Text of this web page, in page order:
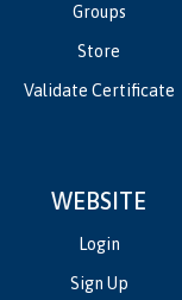
Groups
Store
Validate Certificate
WEBSITE
Login
Sign Up